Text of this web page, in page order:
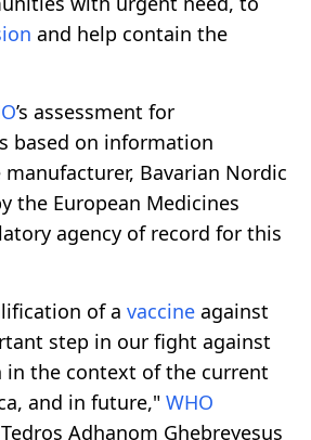
and help contain the
’s assessment for
based on information
Bavarian Nordic
the European Medicines
agency of record for this
of a vaccine against
step in our fight against
in the context of the current
and in future," WHO
Adhanom Ghebreyesus